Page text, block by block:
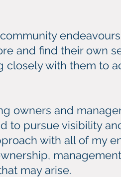
and find their own
closely with them to
owners and
to pursue visibility
with all of my
may arise.